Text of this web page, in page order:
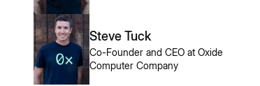
Steve Tuck
Co-Founder and CEO at Oxide
Computer Company